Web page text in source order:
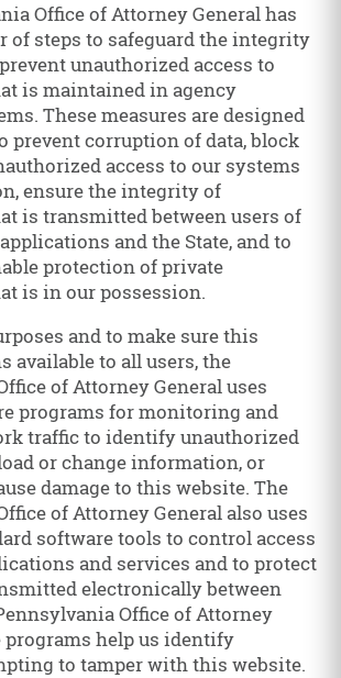
Office of Attorney General has
of steps to safeguard the integrity
unauthorized access to
is maintained in agency
These measures are designed
prevent corruption of data, block
access to our systems
ensure the integrity of
is transmitted between users of
and the State, and to
protection of private
is in our possession.
and to make sure this
available to all users, the
of Attorney General uses
programs for monitoring and
traffic to identify unauthorized
or change information, or
damage to this website. The
of Attorney General also uses
software tools to control access
and services and to protect
electronically between
Office of Attorney
programs help us identify
to tamper with this website.